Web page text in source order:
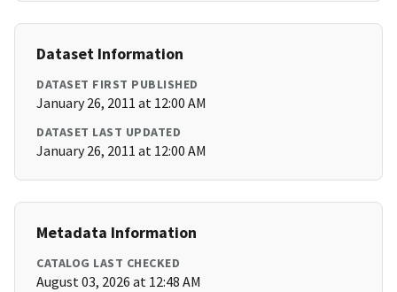
Dataset Information
DATASET FIRST PUBLISHED
January 26, 2011 at 12:00 AM
DATASET LAST UPDATED
January 26, 2011 at 12:00 AM
Metadata Information
CATALOG LAST CHECKED
August 03, 2026 at 12:48 AM